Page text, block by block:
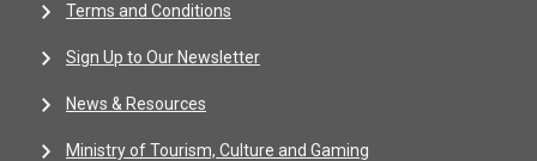
Terms and Conditions
Sign Up to Our Newsletter
News & Resources
Ministry of Tourism, Culture and Gaming